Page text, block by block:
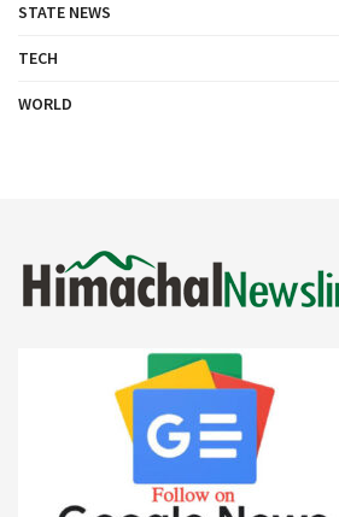
STATE NEWS
TECH
WORLD